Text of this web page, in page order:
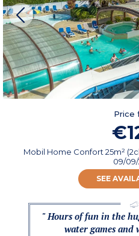
Price
Mobil Home Confort 25m²
09/
SEE
" Hours of fun in the
water games